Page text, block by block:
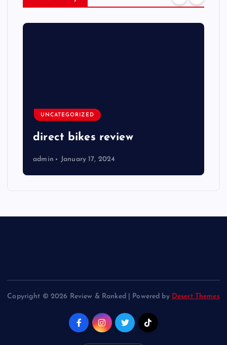
UNCATEGORIZED
direct bikes review
admin January 17, 2024
Copyright © 2026 Review & Ranked | Powered by Desert Themes